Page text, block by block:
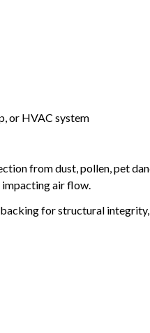
or HVAC system
from dust, pollen, pet
air flow.
for structural integrity,